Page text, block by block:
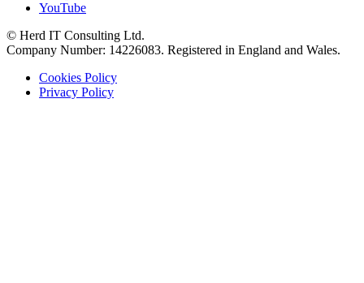
YouTube
© Herd IT Consulting Ltd.
Company Number: 14226083. Registered in England and Wales.
Cookies Policy
Privacy Policy